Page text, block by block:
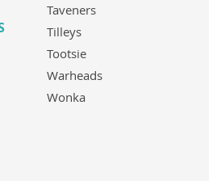
Taveners
Tilleys
Tootsie
Warheads
Wonka